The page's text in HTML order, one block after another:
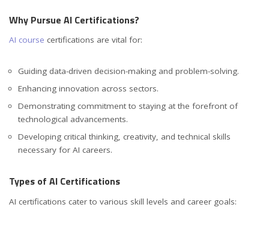
Why Pursue AI Certifications?
AI course certifications are vital for:
Guiding data-driven decision-making and problem-solving.
Enhancing innovation across sectors.
Demonstrating commitment to staying at the forefront of
technological advancements.
Developing critical thinking, creativity, and technical skills
necessary for AI careers.
Types of AI Certifications
AI certifications cater to various skill levels and career goals: